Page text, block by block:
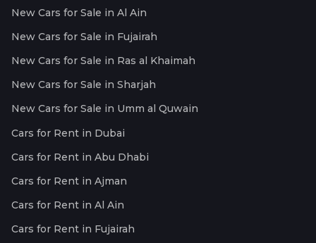
New Cars for Sale in Al Ain
New Cars for Sale in Fujairah
New Cars for Sale in Ras al Khaimah
New Cars for Sale in Sharjah
New Cars for Sale in Umm al Quwain
Cars for Rent in Dubai
Cars for Rent in Abu Dhabi
Cars for Rent in Ajman
Cars for Rent in Al Ain
Cars for Rent in Fujairah